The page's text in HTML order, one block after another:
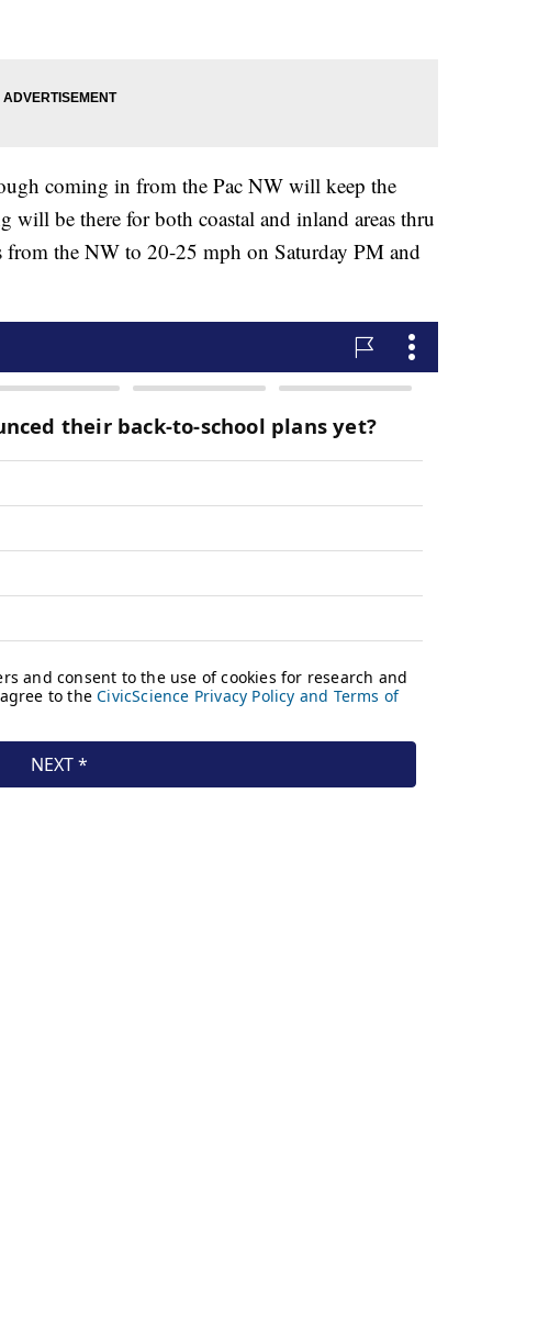
coming in from the Pac NW will keep the
will be there for both coastal and inland areas thru
the NW to 20-25 mph on Saturday PM and